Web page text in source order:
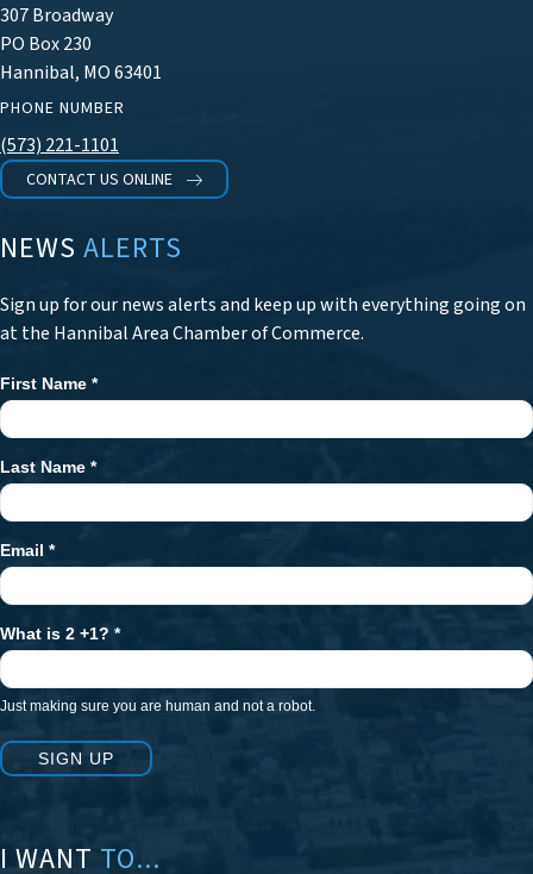
307 Broadway
PO Box 230
Hannibal, MO 63401
PHONE NUMBER
(573) 221-1101
CONTACT US ONLINE
NEWS ALERTS
Sign up for our news alerts and keep up with everything going on
at the Hannibal Area Chamber of Commerce.
Newsletter
Signup
First Name *
Last Name *
Email *
What is 2 +1? *
Just making sure you are human and not a robot.
SIGN UP
I WANT TO...